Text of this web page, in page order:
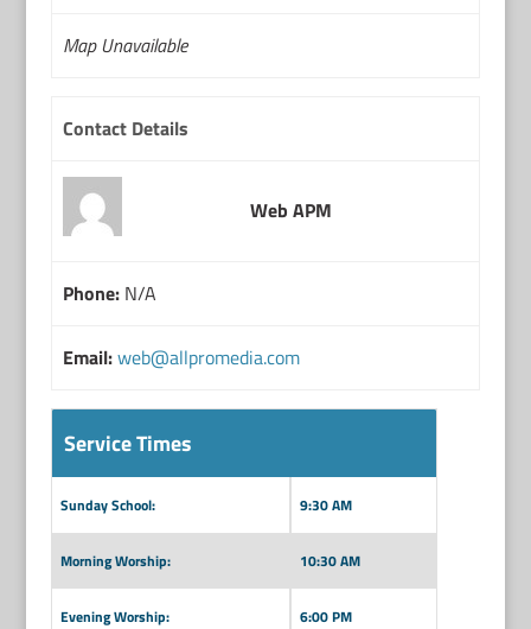
Map Unavailable
Contact Details
Web APM
Phone:N/A
Email:web@allpromedia.com
Service Times
Sunday School: 9:30 AM
Morning Worship: 10:30 AM
Evening Worship: 6:00 PM